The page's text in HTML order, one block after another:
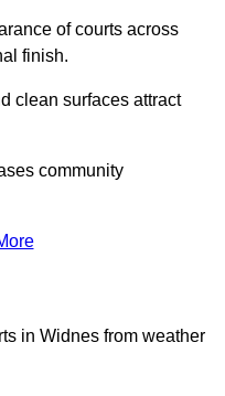
of courts across
finish.
clean surfaces attract
community
in Widnes from weather